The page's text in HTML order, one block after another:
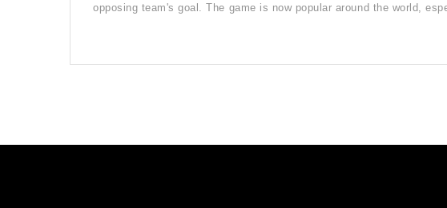
opposing team's goal. The game is now popular around the world,